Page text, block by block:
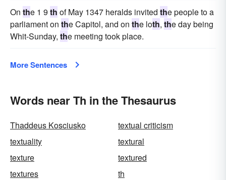
On the 1 9 th of May 1347 heralds invited the people to a
parliament on the Capitol, and on the loth, the day being
Whit-Sunday, the meeting took place.
More Sentences
Words near Th in the Thesaurus
Thaddeus Kosciusko
textual criticism
textuality
textural
texture
textured
textures
th